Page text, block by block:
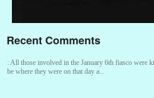
Recent Comments
: All those involved in the January 6th fiasco were
be where they were on that day a...